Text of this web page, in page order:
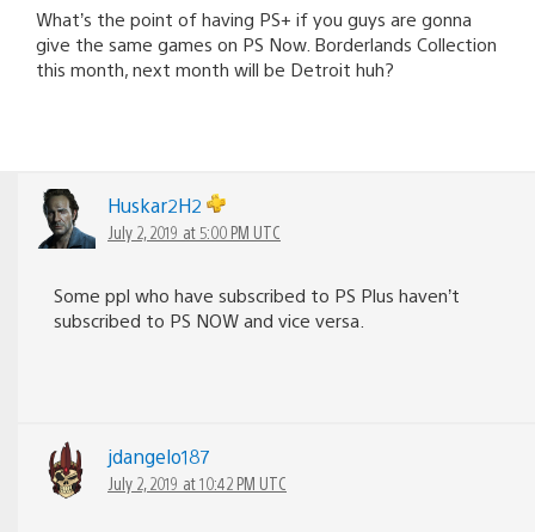
What’s the point of having PS+ if you guys are gonna
give the same games on PS Now. Borderlands Collection
this month, next month will be Detroit huh?
Huskar2H2
July 2, 2019 at 5:00 PM UTC
Some ppl who have subscribed to PS Plus haven’t
subscribed to PS NOW and vice versa.
jdangelo187
July 2, 2019 at 10:42 PM UTC